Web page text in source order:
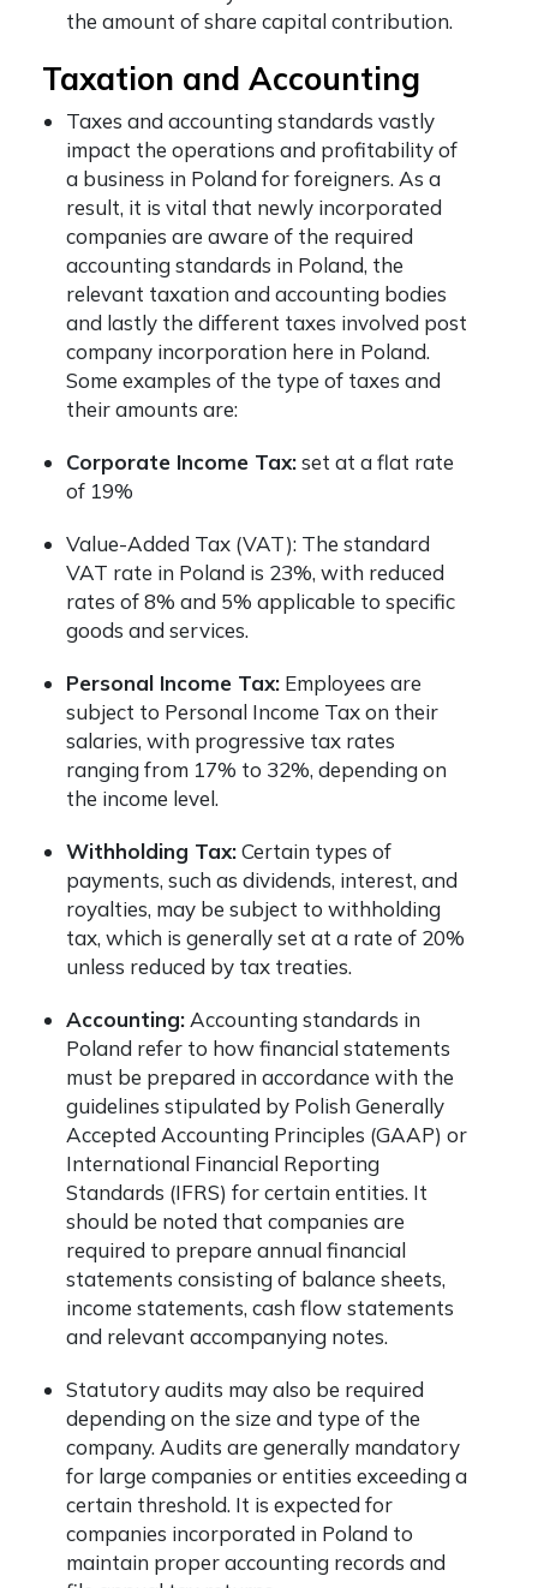
the amount of share capital contribution.
Taxation and Accounting
Taxes and accounting standards vastly
impact the operations and profitability of
a business in Poland for foreigners. As a
result, it is vital that newly incorporated
companies are aware of the required
accounting standards in Poland, the
relevant taxation and accounting bodies
and lastly the different taxes involved post
company incorporation here in Poland.
Some examples of the type of taxes and
their amounts are:
Corporate Income Tax:set at a flat rate
of 19%
Value-Added Tax (VAT): The standard
VAT rate in Poland is 23%, with reduced
rates of 8% and 5% applicable to specific
goods and services.
Personal Income Tax: Employees are
subject to Personal Income Tax on their
salaries, with progressive tax rates
ranging from 17% to 32%, depending on
the income level.
Withholding Tax:Certain types of
payments, such as dividends, interest, and
royalties, may be subject to withholding
tax, which is generally set at a rate of 20%
unless reduced by tax treaties.
Accounting: Accounting standards in
Poland refer to how financial statements
must be prepared in accordance with the
guidelines stipulated by Polish Generally
Accepted Accounting Principles (GAAP) or
International Financial Reporting
Standards (IFRS) for certain entities. It
should be noted that companies are
required to prepare annual financial
statements consisting of balance sheets,
income statements, cash flow statements
and relevant accompanying notes.
Statutory audits may also be required
depending on the size and type of the
company. Audits are generally mandatory
for large companies or entities exceeding a
certain threshold. It is expected for
companies incorporated in Poland to
maintain proper accounting records and